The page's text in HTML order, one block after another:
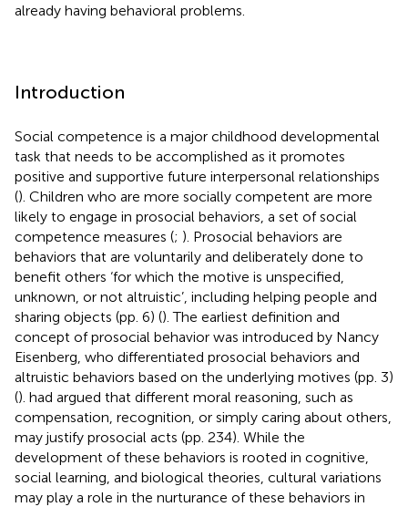
already having behavioral problems.
Introduction
Social competence is a major childhood developmental
task that needs to be accomplished as it promotes
positive and supportive future interpersonal relationships
(). Children who are more socially competent are more
likely to engage in prosocial behaviors, a set of social
competence measures (; ). Prosocial behaviors are
behaviors that are voluntarily and deliberately done to
benefit others ‘for which the motive is unspecified,
unknown, or not altruistic’, including helping people and
sharing objects (pp. 6) (). The earliest definition and
concept of prosocial behavior was introduced by Nancy
Eisenberg, who differentiated prosocial behaviors and
altruistic behaviors based on the underlying motives (pp. 3)
(). had argued that different moral reasoning, such as
compensation, recognition, or simply caring about others,
may justify prosocial acts (pp. 234). While the
development of these behaviors is rooted in cognitive,
social learning, and biological theories, cultural variations
may play a role in the nurturance of these behaviors in